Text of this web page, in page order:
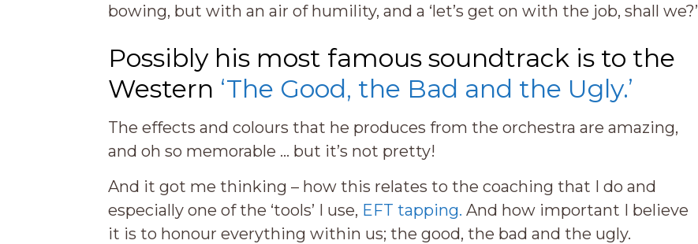
bowing, but with an air of humility, and a ‘let’s get on with the job, shall we?’
Possibly his most famous soundtrack is to the
Western ‘The Good, the Bad and the Ugly.’
The effects and colours that he produces from the orchestra are amazing,
and oh so memorable … but it’s not pretty!
And it got me thinking – how this relates to the coaching that I do and
especially one of the ‘tools’ I use, EFT tapping. And how important I believe
it is to honour everything within us; the good, the bad and the ugly.